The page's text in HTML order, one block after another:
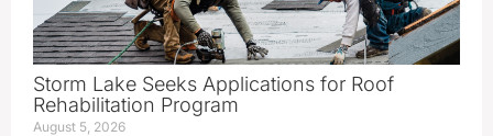
Storm Lake Seeks Applications for Roof
Rehabilitation Program
August 5, 2026